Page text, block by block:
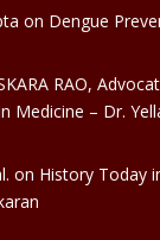
on Dengue
RAO,
Medicine – Dr.
on History Today